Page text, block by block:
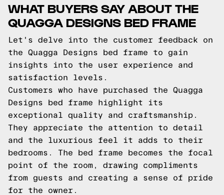
WHAT BUYERS SAY ABOUT THE
QUAGGA DESIGNS BED FRAME
Let's delve into the customer feedback on
the Quagga Designs bed frame to gain
insights into the user experience and
satisfaction levels.
Customers who have purchased the Quagga
Designs bed frame highlight its
exceptional quality and craftsmanship.
They appreciate the attention to detail
and the luxurious feel it adds to their
bedrooms. The bed frame becomes the focal
point of the room, drawing compliments
from guests and creating a sense of pride
for the owner.